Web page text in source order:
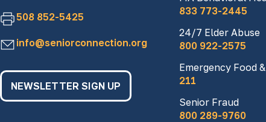
508 852-5425
info@seniorconnection.org
NEWSLETTER SIGN UP
833 773-2445
24/7 Elder Abuse
800 922-2575
Emergency Food
211
Senior Fraud
800 289-9760